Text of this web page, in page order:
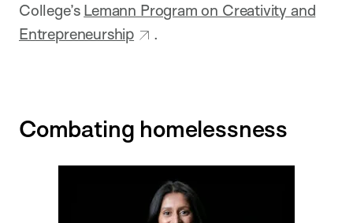
College’s Lemann Program on Creativity and
Entrepreneurship
.
Combating homelessness